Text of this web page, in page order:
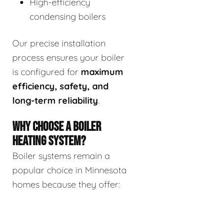
condensing boilers
Our precise installation
process ensures your boiler
is configured for maximum
efficiency, safety, and
long-term reliability.
WHY CHOOSE A BOILER
HEATING SYSTEM?
Boiler systems remain a
popular choice in Minnesota
homes because they offer: